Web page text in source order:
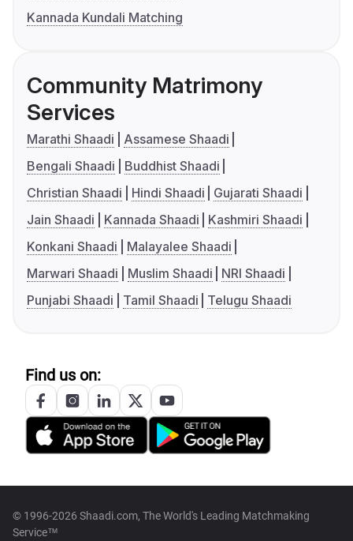
Kannada Kundali Matching
Community Matrimony
Services
Marathi Shaadi
Assamese Shaadi
Bengali Shaadi
Buddhist Shaadi
Christian Shaadi
Hindi Shaadi
Gujarati Shaadi
Jain Shaadi
Kannada Shaadi
Kashmiri Shaadi
Konkani Shaadi
Malayalee Shaadi
Marwari Shaadi
Muslim Shaadi
NRI Shaadi
Punjabi Shaadi
Tamil Shaadi Telugu Shaadi
Find us on:
© 1996-2026 Shaadi.com, The World's Leading Matchmaking
Service™